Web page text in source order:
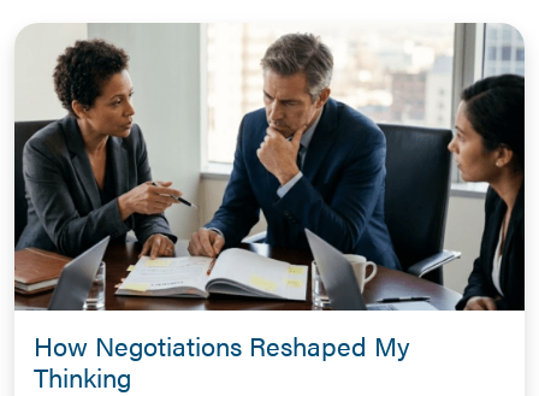
How Negotiations Reshaped My
Thinking